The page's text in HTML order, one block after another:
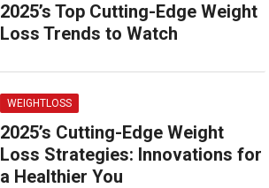
2025’s Top Cutting-Edge Weight
Loss Trends to Watch
WEIGHTLOSS
2025’s Cutting-Edge Weight
Loss Strategies: Innovations for
a Healthier You